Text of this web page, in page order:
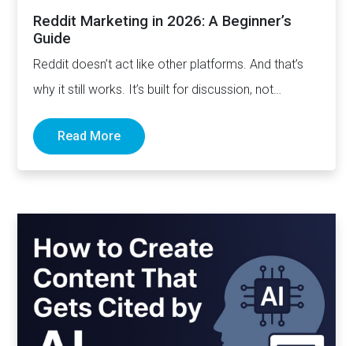
Reddit Marketing in 2026: A Beginner’s
Guide
Reddit doesn’t act like other platforms. And that’s
why it still works. It’s built for discussion, not
Read More